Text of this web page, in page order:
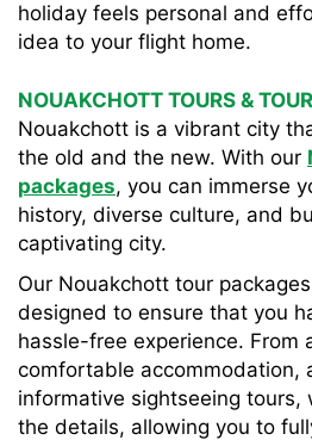
holiday feels personal and
idea to your flight home.
NOUAKCHOTT TOURS &
Nouakchott is a vibrant city
the old and the new. With our
packages, you can immerse
history, diverse culture, and
captivating city.
Our Nouakchott tour
designed to ensure that you
hassle-free experience. From
comfortable accommodation,
informative sightseeing tours,
the details, allowing you to